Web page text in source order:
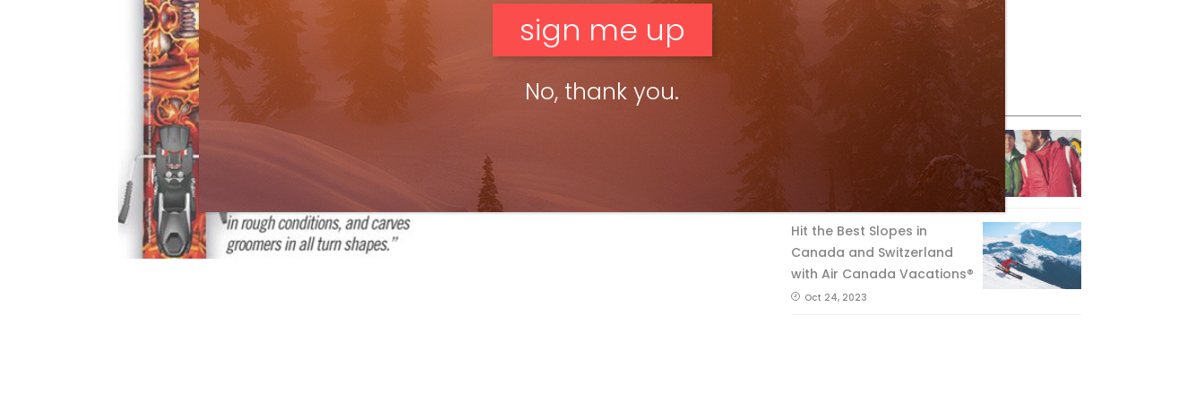
Feature Posts
The Passing of an Icon
Hit the Best Slopes in
Canada and Switzerland
with Air Canada Vacations®
Oct 24, 2023
No, thank you.